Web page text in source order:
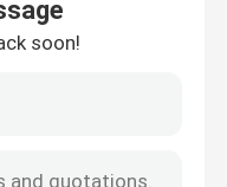
soon!